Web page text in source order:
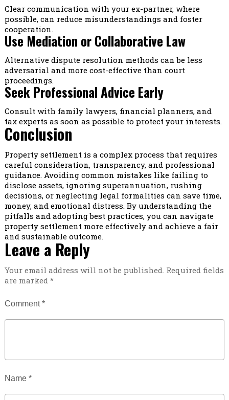
Clear communication with your ex-partner, where
possible, can reduce misunderstandings and foster
cooperation.
Use Mediation or Collaborative Law
Alternative dispute resolution methods can be less
adversarial and more cost-effective than court
proceedings.
Seek Professional Advice Early
Consult with family lawyers, financial planners, and
tax experts as soon as possible to protect your interests.
Conclusion
Property settlement is a complex process that requires
careful consideration, transparency, and professional
guidance. Avoiding common mistakes like failing to
disclose assets, ignoring superannuation, rushing
decisions, or neglecting legal formalities can save time,
money, and emotional distress. By understanding the
pitfalls and adopting best practices, you can navigate
property settlement more effectively and achieve a fair
and sustainable outcome.
Leave a Reply
Your email address will not be published. Required fields
are marked *
Comment*
Name *